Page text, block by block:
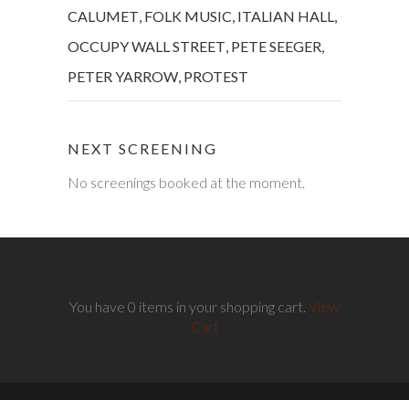
CALUMET, FOLK MUSIC, ITALIAN HALL,
OCCUPY WALL STREET, PETE SEEGER,
PETER YARROW, PROTEST
NEXT SCREENING
No screenings booked at the moment.
You have 0 items in your shopping cart. View
Cart